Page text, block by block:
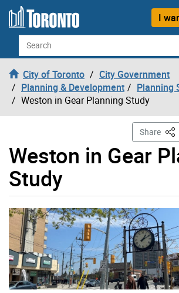
Skip to content
I
Search
City of Toronto
City Government
Planning & Development
Planning
Weston in Gear Planning Study
Weston in Gear
Study
Share